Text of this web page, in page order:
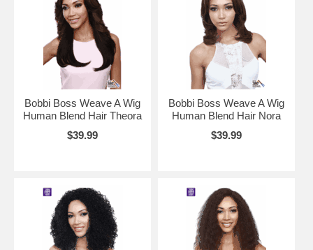
Bobbi Boss Weave A Wig
Human Blend Hair Theora
$39.99
Bobbi Boss Weave A Wig
Human Blend Hair Nora
$39.99